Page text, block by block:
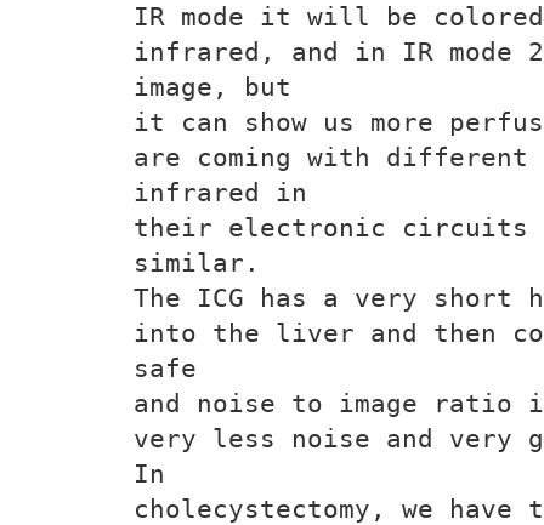
IR mode it will be colored
infrared, and in IR
image, but
it can show us more
are coming with different
infrared in
their electronic circuits
similar.
The ICG has a very
into the liver and then
safe
and noise to image
very less noise and very
In
cholecystectomy, we